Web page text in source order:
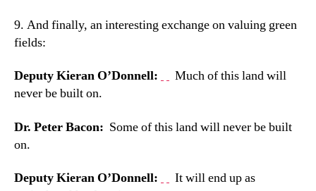
9. And finally, an interesting exchange on valuing green
fields:
Deputy Kieran O’Donnell:
Much of this land will
never be built on.
Dr. Peter Bacon: Some of this land will never be built
on.
Deputy Kieran O’Donnell:
It will end up as